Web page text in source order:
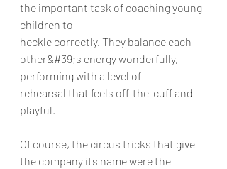
the important task of coaching young
children to
heckle correctly. They balance each
other&#39;s energy wonderfully,
performing with a level of
rehearsal that feels off-the-cuff and
playful.
Of course, the circus tricks that give
the company its name were the